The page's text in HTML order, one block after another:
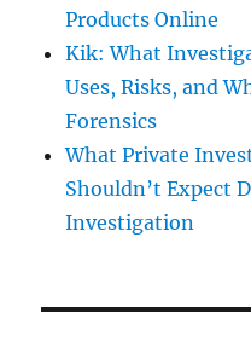
Products Online
Kik: What
Uses, Risks, and
Forensics
What Private
Shouldn’t Expect
Investigation